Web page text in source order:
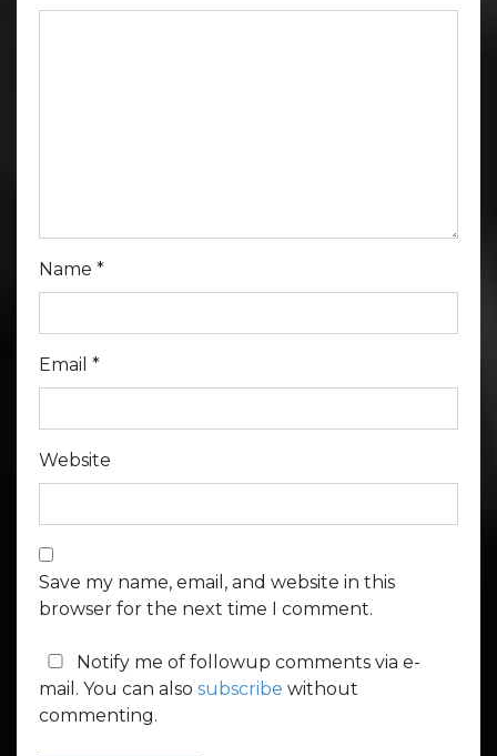
Name *
Email *
Website
Save my name, email, and website in this
browser for the next time I comment.
Notify me of followup comments via e-
mail. You can also subscribe without
commenting.